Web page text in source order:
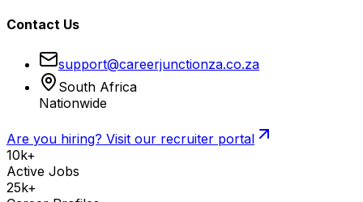
Contact Us
support@careerjunctionza.co.za
South Africa
Nationwide
Are you hiring? Visit our recruiter portal
10k+
Active Jobs
25k+